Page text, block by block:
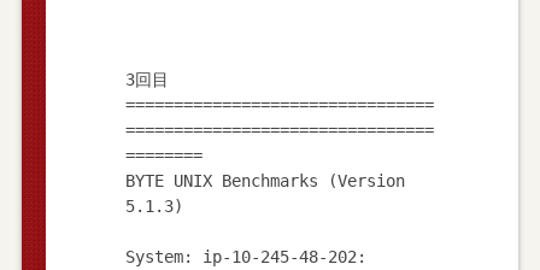
3回目
================================
================================
========
BYTE UNIX Benchmarks (Version
5.1.3)
System: ip-10-245-48-202: